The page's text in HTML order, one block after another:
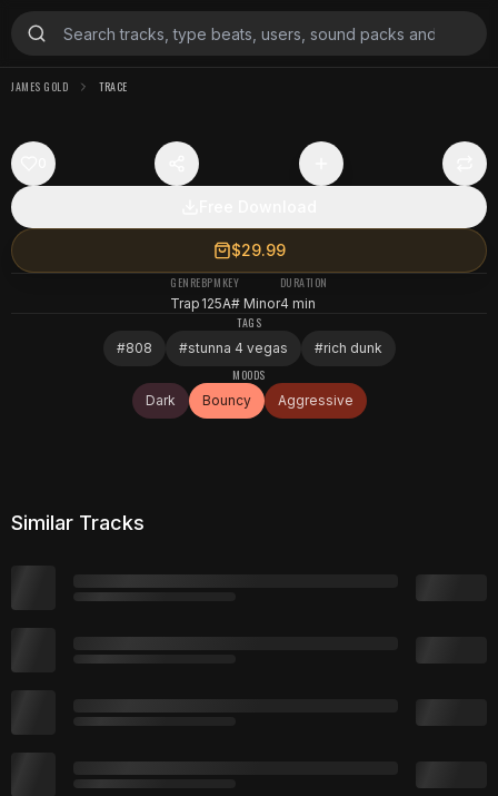
JAMES GOLD TRACE
$29.99
GENRE
Trap
BPM
125
KEY
A# Minor
DURATION
4 min
TAGS
#808 #stunna 4 vegas #rich dunk
MOODS
Dark
Bouncy Aggressive
Similar Tracks